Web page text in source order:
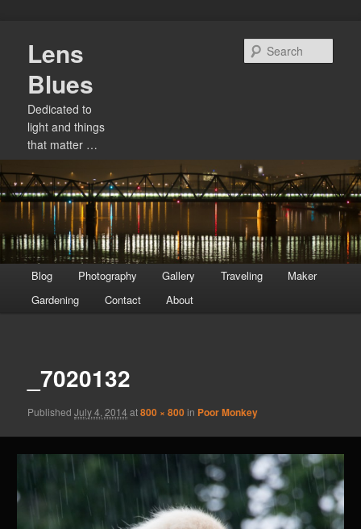
primary
content
Lens
Blues
Dedicated to
light and things
that matter …
menu
Blog Photography Gallery Traveling
Maker
Gardening
Contact About
_7020132
PublishedJuly 4, 2014 at800 × 800in Poor Monkey